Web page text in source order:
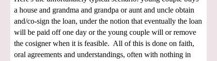
a house and grandma and grandpa or aunt and uncle obtain
and/co-sign the loan, under the notion that eventually the loan
will be paid off one day or the young couple will or remove
the cosigner when it is feasible. All of this is done on faith,
oral agreements and understandings, often with nothing in